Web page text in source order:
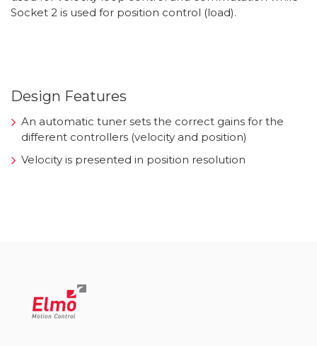
Socket 2 is used for position control (load).
Design Features
An automatic tuner sets the correct gains for the
different controllers (velocity and position)
Velocity is presented in position resolution